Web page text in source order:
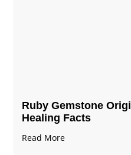
Ruby Gemstone
Healing Facts
Read More